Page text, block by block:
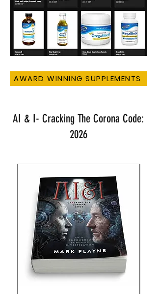
AWARD WINNING SUPPLEMENTS
AI & I- Cracking The Corona Code:
2026